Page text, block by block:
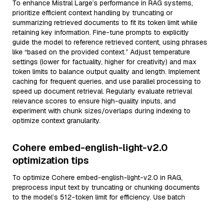
To enhance Mistral Large’s performance in RAG systems,
prioritize efficient context handling by truncating or
summarizing retrieved documents to fit its token limit while
retaining key information. Fine-tune prompts to explicitly
guide the model to reference retrieved content, using phrases
like “based on the provided context.” Adjust temperature
settings (lower for factuality, higher for creativity) and max
token limits to balance output quality and length. Implement
caching for frequent queries, and use parallel processing to
speed up document retrieval. Regularly evaluate retrieval
relevance scores to ensure high-quality inputs, and
experiment with chunk sizes/overlaps during indexing to
optimize context granularity.
Cohere embed-english-light-v2.0
optimization tips
To optimize Cohere embed-english-light-v2.0 in RAG,
preprocess input text by truncating or chunking documents
to the model’s 512-token limit for efficiency. Use batch